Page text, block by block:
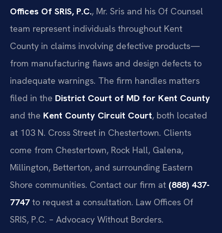
Offices Of SRIS, P.C., Mr. Sris and his Of Counsel
team represent individuals throughout Kent
County in claims involving defective products—
from manufacturing flaws and design defects to
inadequate warnings. The firm handles matters
filed in the District Court of MD for Kent County
and the Kent County Circuit Court, both located
at 103 N. Cross Street in Chestertown. Clients
come from Chestertown, Rock Hall, Galena,
Millington, Betterton, and surrounding Eastern
Shore communities. Contact our firm at (888) 437-
7747 to request a consultation. Law Offices Of
SRIS, P.C. – Advocacy Without Borders.